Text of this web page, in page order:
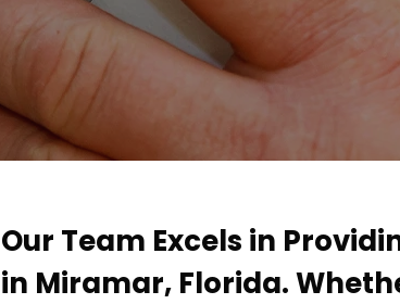
Our Team Excels in
in Miramar, Florida.